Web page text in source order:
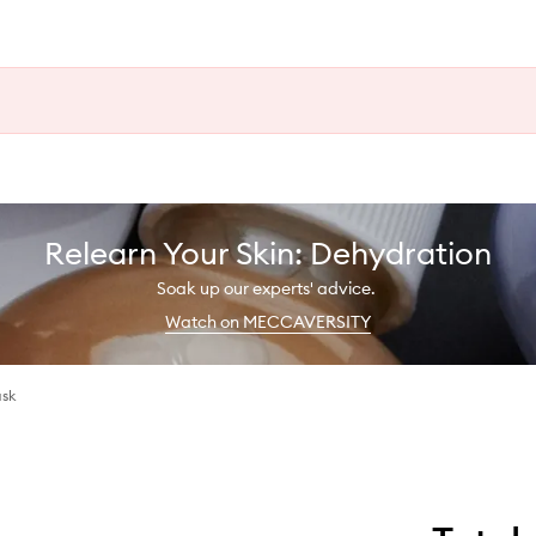
Relearn Your Skin: Dehydration
Soak up our experts' advice.
Watch on MECCAVERSITY